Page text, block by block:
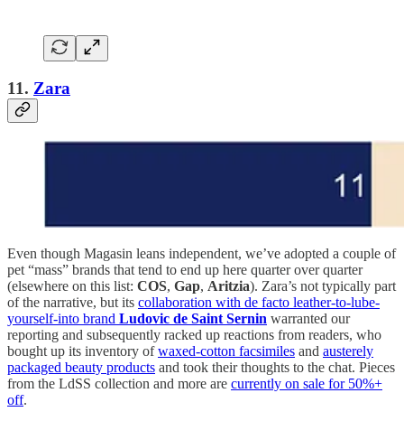
11. Zara
Even though Magasin leans independent, we’ve adopted a couple of
pet “mass” brands that tend to end up here quarter over quarter
(elsewhere on this list: COS, Gap, Aritzia). Zara’s not typically part
of the narrative, but its collaboration with de facto leather-to-lube-
yourself-into brand Ludovic de Saint Sernin warranted our
reporting and subsequently racked up reactions from readers, who
bought up its inventory ofwaxed-cotton facsimiles and austerely
packaged beauty products and took their thoughts to the chat. Pieces
from the LdSS collection and more are currently on sale for 50%+
off.